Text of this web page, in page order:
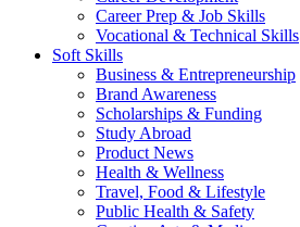
Career Prep & Job Skills
Vocational & Technical Skills
Soft Skills
Business & Entrepreneurship
Brand Awareness
Scholarships & Funding
Study Abroad
Product News
Health & Wellness
Travel, Food & Lifestyle
Public Health & Safety